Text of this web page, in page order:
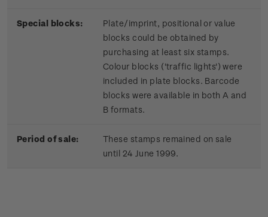
Special blocks:
Plate/imprint, positional or value
blocks could be obtained by
purchasing at least six stamps.
Colour blocks ('traffic lights') were
included in plate blocks. Barcode
blocks were available in both A and
B formats.
Period of sale:
These stamps remained on sale
until 24 June 1999.